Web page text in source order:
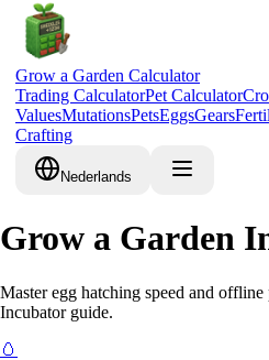
Grow a Garden Calculator
Trading CalculatorPet Calculator
ValuesMutationsPetsEggsGears
Crafting
Nederlands
Grow a Garden
Master egg hatching speed and
Incubator guide.
🥚